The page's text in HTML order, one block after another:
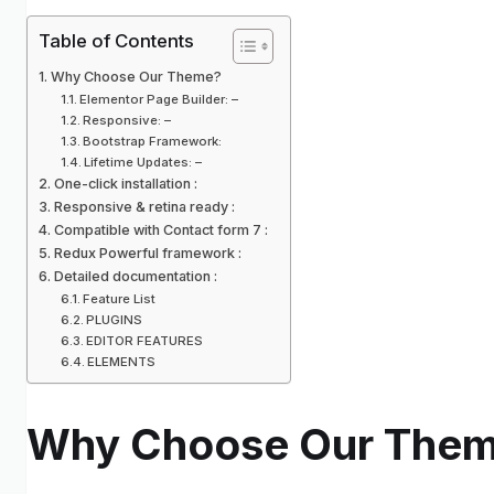
Table of Contents
Why Choose Our Theme?
Elementor Page Builder: –
Responsive: –
Bootstrap Framework:
Lifetime Updates: –
One-click installation :
Responsive & retina ready :
Compatible with Contact form 7 :
Redux Powerful framework :
Detailed documentation :
Feature List
PLUGINS
EDITOR FEATURES
ELEMENTS
Why Choose Our